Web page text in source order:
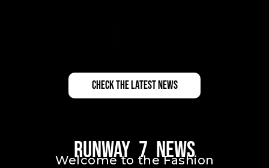
check the latest news
Runway 7 News
Welcome to the Fashion